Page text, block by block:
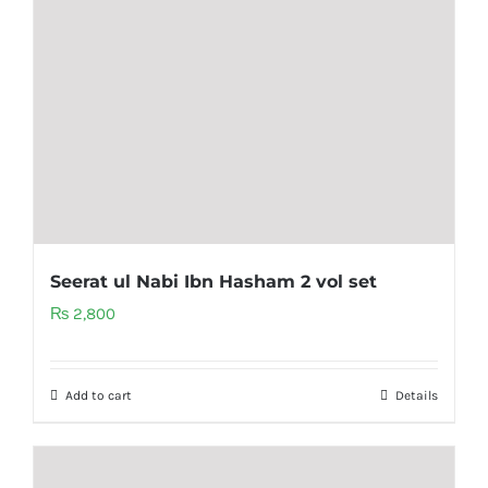
Seerat ul Nabi Ibn Hasham 2 vol set
₨ 2,800
Add to cart Details